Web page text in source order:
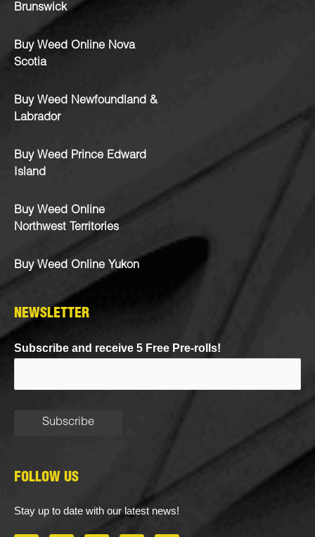
Brunswick
Buy Weed Online Nova
Scotia
Buy Weed Newfoundland &
Labrador
Buy Weed Prince Edward
Island
Buy Weed Online
Northwest Territories
Buy Weed Online Yukon
NEWSLETTER
Subscribe and receive 5 Free Pre-rolls!
FOLLOW US
Stay up to date with our latest news!